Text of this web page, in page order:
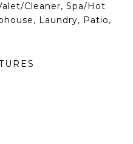
Cleaner, Spa/Hot
Laundry, Patio,